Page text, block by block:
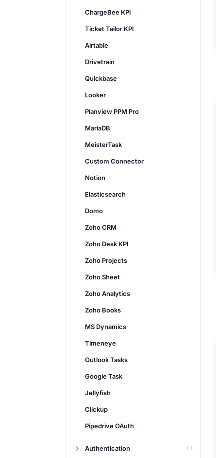
ChargeBee KPI
Ticket Tailor KPI
Airtable
Drivetrain
Quickbase
Looker
Planview PPM Pro
MariaDB
MeisterTask
Custom Connector
Notion
Elasticsearch
Domo
Zoho CRM
Zoho Desk KPI
Zoho Projects
Zoho Sheet
Zoho Analytics
Zoho Books
MS Dynamics
Timeneye
Outlook Tasks
Google Task
Jellyfish
Clickup
Pipedrive OAuth
Authentication 14